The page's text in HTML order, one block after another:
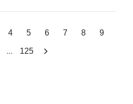
4 5 6 7 8 9
... 125